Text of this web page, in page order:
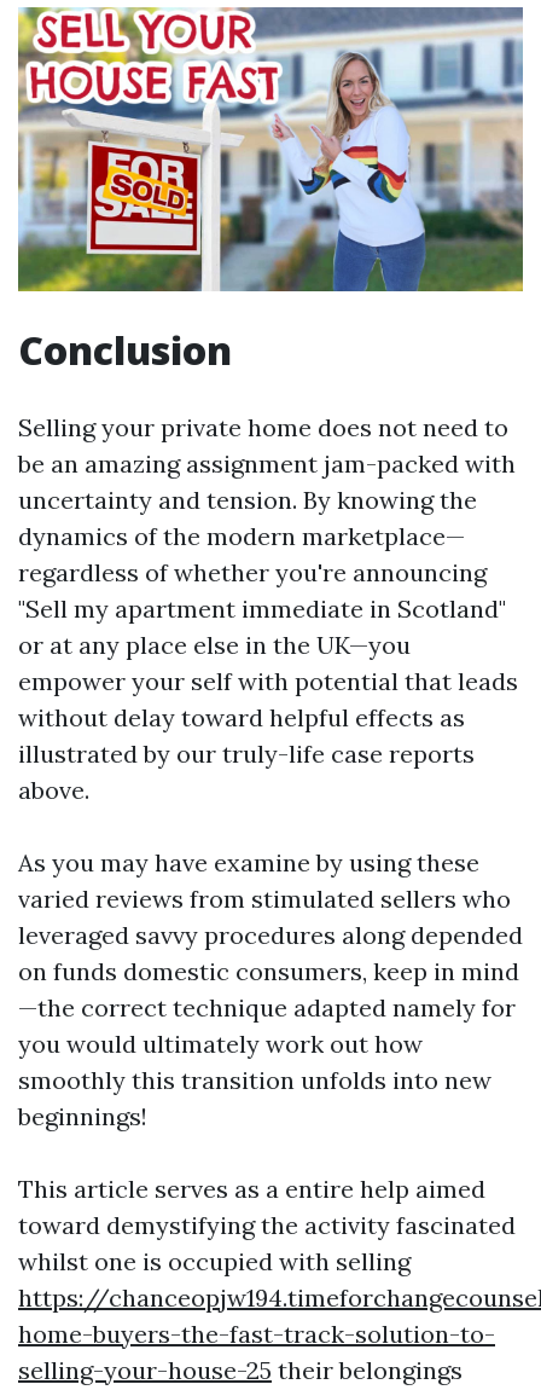
Conclusion
Selling your private home does not need to
be an amazing assignment jam-packed with
uncertainty and tension. By knowing the
dynamics of the modern marketplace—
regardless of whether you're announcing
"Sell my apartment immediate in Scotland"
or at any place else in the UK—you
empower your self with potential that leads
without delay toward helpful effects as
illustrated by our truly-life case reports
above.
As you may have examine by using these
varied reviews from stimulated sellers who
leveraged savvy procedures along depended
on funds domestic consumers, keep in mind
—the correct technique adapted namely for
you would ultimately work out how
smoothly this transition unfolds into new
beginnings!
This article serves as a entire help aimed
toward demystifying the activity fascinated
whilst one is occupied with selling
https://
home-buyers-the-fast-track-solution-to-
selling-your-house-25 their belongings